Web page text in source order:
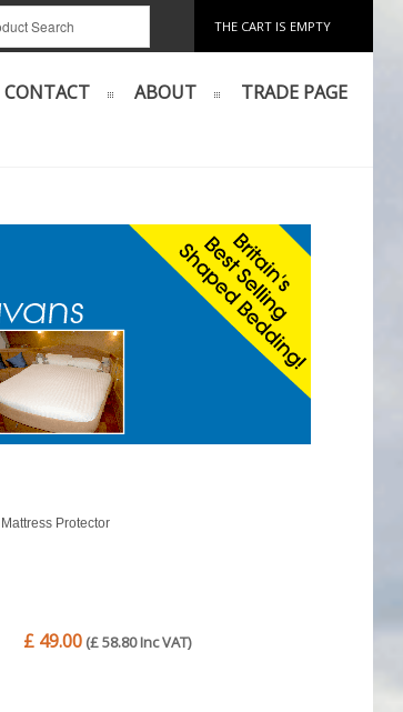
THE CART IS EMPTY
CONTACT ABOUT TRADE PAGE
Protector
£ 49.00(£ 58.80 Inc VAT)